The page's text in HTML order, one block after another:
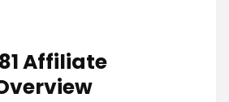
Affiliate